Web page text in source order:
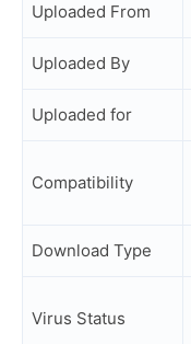
Uploaded From
Uploaded By
Uploaded for
Compatibility
Download Type
Virus Status